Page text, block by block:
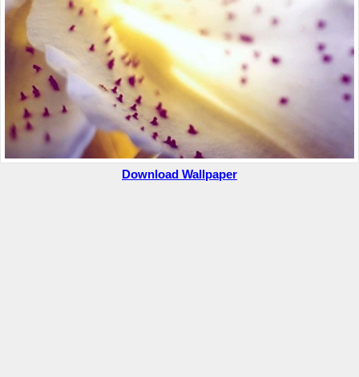
Download Wallpaper